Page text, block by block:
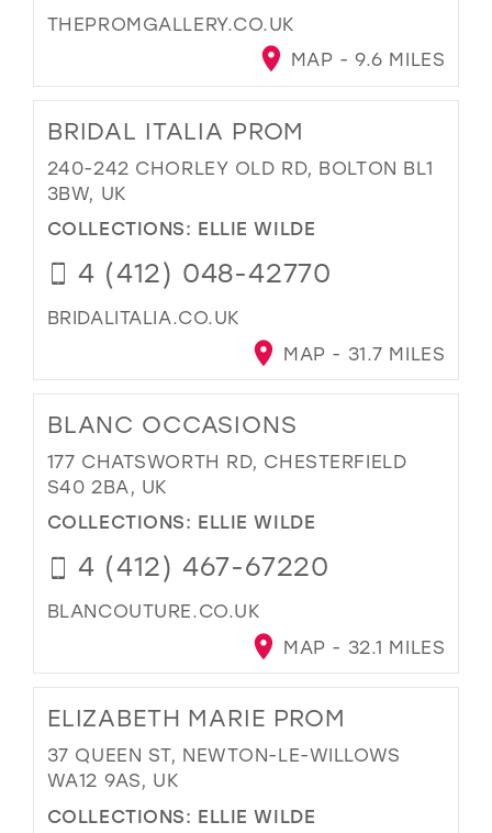
THEPROMGALLERY.CO.UK
MAP - 9.6 MILES
BRIDAL ITALIA PROM
240-242 CHORLEY OLD RD, BOLTON BL1
3BW, UK
COLLECTIONS: ELLIE WILDE
4 (412) 048-42770
BRIDALITALIA.CO.UK
MAP - 31.7 MILES
BLANC OCCASIONS
177 CHATSWORTH RD, CHESTERFIELD
S40 2BA, UK
COLLECTIONS: ELLIE WILDE
4 (412) 467-67220
BLANCOUTURE.CO.UK
MAP - 32.1 MILES
ELIZABETH MARIE PROM
37 QUEEN ST, NEWTON-LE-WILLOWS
WA12 9AS, UK
COLLECTIONS: ELLIE WILDE